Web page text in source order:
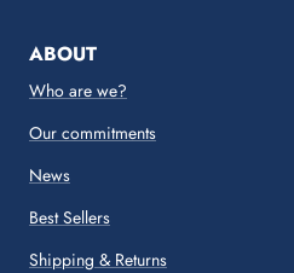
ABOUT
Who are we?
Our commitments
News
Best Sellers
Shipping & Returns